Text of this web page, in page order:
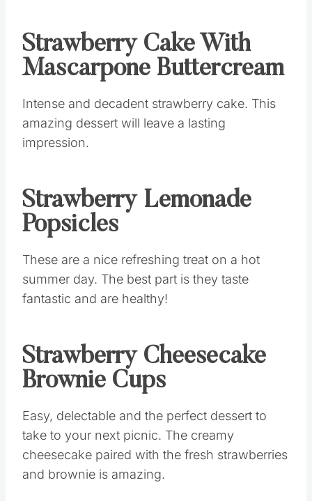
Strawberry Cake With
Mascarpone Buttercream
Intense and decadent strawberry cake. This
amazing dessert will leave a lasting
impression.
Strawberry Lemonade
Popsicles
These are a nice refreshing treat on a hot
summer day. The best part is they taste
fantastic and are healthy!
Strawberry Cheesecake
Brownie Cups
Easy, delectable and the perfect dessert to
take to your next picnic. The creamy
cheesecake paired with the fresh strawberries
and brownie is amazing.